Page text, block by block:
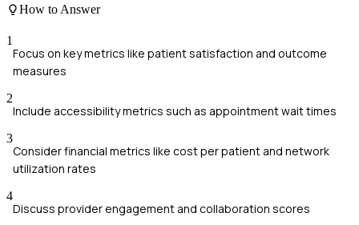
How to Answer
1
Focus on key metrics like patient satisfaction and outcome
measures
2
Include accessibility metrics such as appointment wait times
3
Consider financial metrics like cost per patient and network
utilization rates
4
Discuss provider engagement and collaboration scores